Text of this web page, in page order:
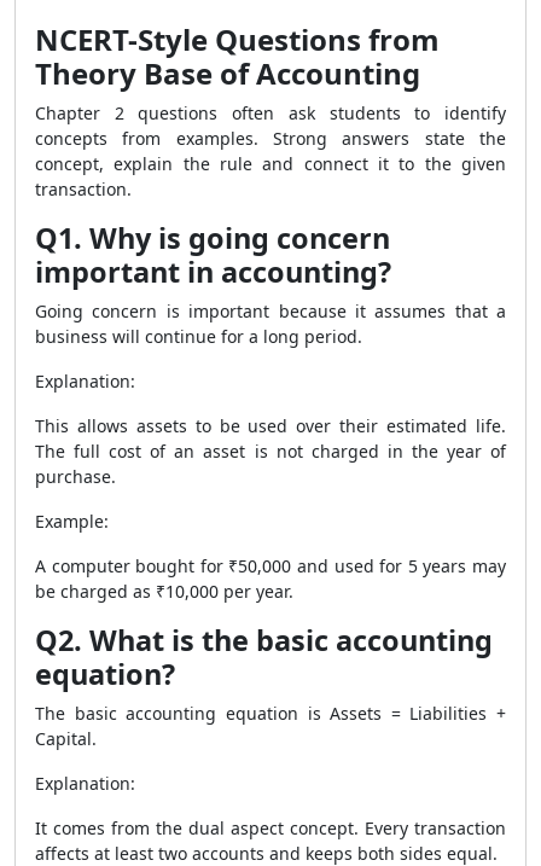
NCERT-Style Questions from
Theory Base of Accounting
Chapter 2 questions often ask students to identify
concepts from examples. Strong answers state the
concept, explain the rule and connect it to the given
transaction.
Q1. Why is going concern
important in accounting?
Going concern is important because it assumes that a
business will continue for a long period.
Explanation:
This allows assets to be used over their estimated life.
The full cost of an asset is not charged in the year of
purchase.
Example:
A computer bought for ₹50,000 and used for 5 years may
be charged as ₹10,000 per year.
Q2. What is the basic accounting
equation?
The basic accounting equation is Assets = Liabilities +
Capital.
Explanation:
It comes from the dual aspect concept. Every transaction
affects at least two accounts and keeps both sides equal.